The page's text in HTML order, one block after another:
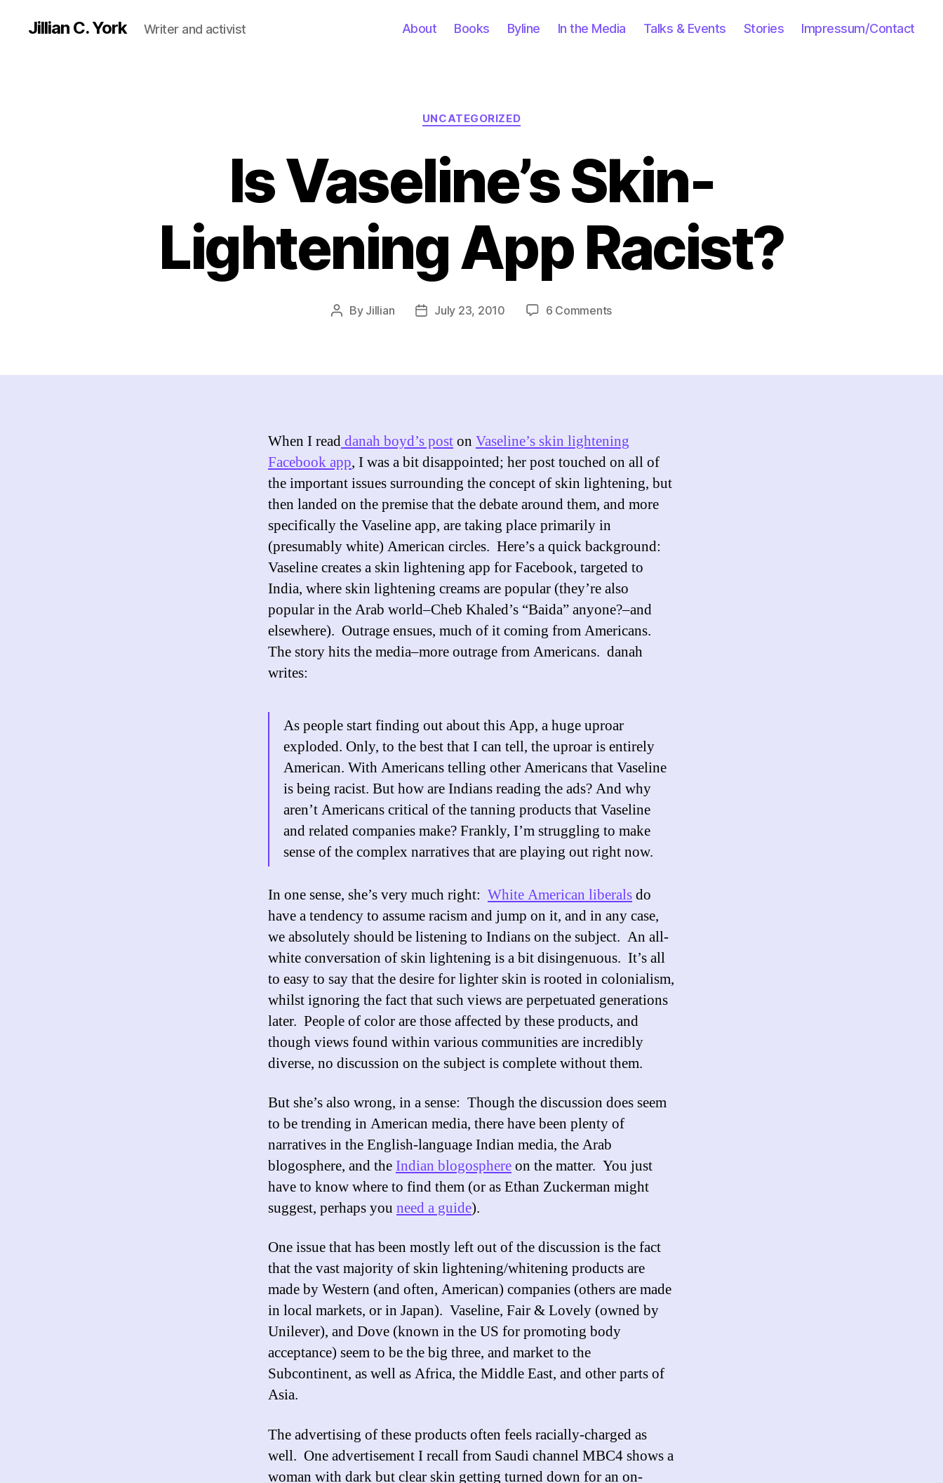
Jillian C. York Writer and activist About Books Byline In the Media Talks & Events Stories Impressum/Contact
Categories
UNCATEGORIZED
Is Vaseline’s Skin-
Lightening App Racist?
Post
By Jillian
PostJuly 23, 2010 6 Commentson
Lightening
When I readdanah boyd’s poston Vaseline’s skin lightening
Facebook app, I was a bit disappointed; her post touched on all of
the important issues surrounding the concept of skin lightening, but
then landed on the premise that the debate around them, and more
specifically the Vaseline app, are taking place primarily in
(presumably white) American circles. Here’s a quick background:
Vaseline creates a skin lightening app for Facebook, targeted to
India, where skin lightening creams are popular (they’re also
popular in the Arab world–Cheb Khaled’s “Baida” anyone?–and
elsewhere). Outrage ensues, much of it coming from Americans.
The story hits the media–more outrage from Americans. danah
writes:
As people start finding out about this App, a huge uproar
exploded. Only, to the best that I can tell, the uproar is entirely
American. With Americans telling other Americans that Vaseline
is being racist. But how are Indians reading the ads? And why
aren’t Americans critical of the tanning products that Vaseline
and related companies make? Frankly, I’m struggling to make
sense of the complex narratives that are playing out right now.
In one sense, she’s very much right: White American liberalsdo
have a tendency to assume racism and jump on it, and in any case,
we absolutely should be listening to Indians on the subject. An all-
white conversation of skin lightening is a bit disingenuous. It’s all
to easy to say that the desire for lighter skin is rooted in colonialism,
whilst ignoring the fact that such views are perpetuated generations
later. People of color are those affected by these products, and
though views found within various communities are incredibly
diverse, no discussion on the subject is complete without them.
But she’s also wrong, in a sense: Though the discussion does seem
to be trending in American media, there have been plenty of
narratives in the English-language Indian media, the Arab
blogosphere, and the Indian blogosphereon the matter. You just
have to know where to find them (or as Ethan Zuckerman might
suggest, perhaps you need a guide).
One issue that has been mostly left out of the discussion is the fact
that the vast majority of skin lightening/whitening products are
made by Western (and often, American) companies (others are made
in local markets, or in Japan). Vaseline, Fair & Lovely (owned by
Unilever), and Dove (known in the US for promoting body
acceptance) seem to be the big three, and market to the
Subcontinent, as well as Africa, the Middle East, and other parts of
Asia.
The advertising of these products often feels racially-charged as
well. One advertisement I recall from Saudi channel MBC4 shows a
woman with dark but clear skin getting turned down for an on-